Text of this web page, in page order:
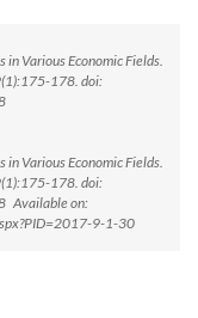
Various Economic Fields.
178. doi:
Various Economic Fields.
178. doi:
Available on:
9-1-30